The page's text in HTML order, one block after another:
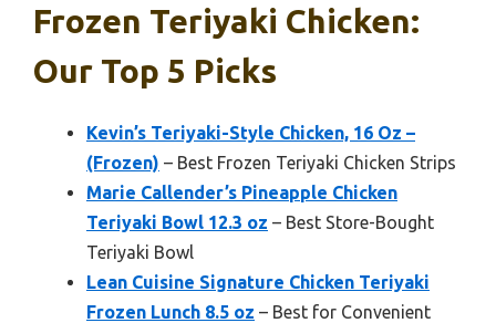
Frozen Teriyaki Chicken:
Our Top 5 Picks
Kevin’s Teriyaki-Style Chicken, 16 Oz –
(Frozen) – Best Frozen Teriyaki Chicken Strips
Marie Callender’s Pineapple Chicken
Teriyaki Bowl 12.3 oz – Best Store-Bought
Teriyaki Bowl
Lean Cuisine Signature Chicken Teriyaki
Frozen Lunch 8.5 oz – Best for Convenient